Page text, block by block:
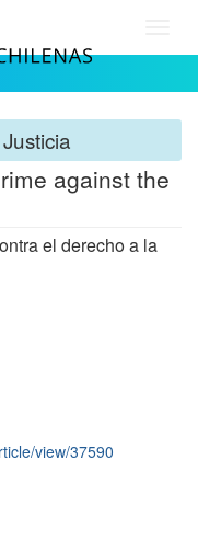
against the
el derecho a la
view/37590